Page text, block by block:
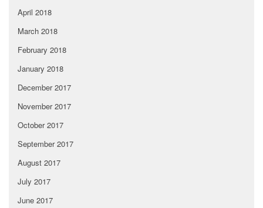
April 2018
March 2018
February 2018
January 2018
December 2017
November 2017
October 2017
September 2017
August 2017
July 2017
June 2017